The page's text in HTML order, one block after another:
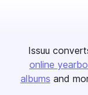
Issuu
online
albums and